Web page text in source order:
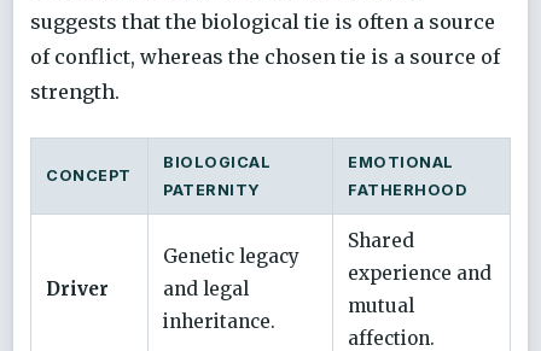
suggests that the biological tie is often a source
of conflict, whereas the chosen tie is a source of
strength.
CONCEPT
BIOLOGICAL
PATERNITY
EMOTIONAL
FATHERHOOD
Driver
Genetic legacy
and legal
inheritance.
Shared
experience and
mutual
affection.